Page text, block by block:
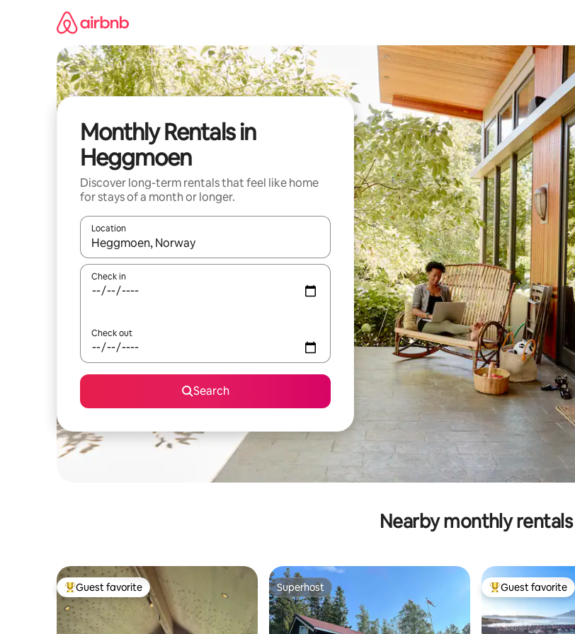
Monthly Rentals in
Heggmoen
Discover long-term rentals that feel like home
for stays of a month or longer.
Location
When results are available, navigate with up and down arrow keys or explore by touch or swipe gestures.
Check in
Check out
Search
Nearby monthly rentals
Top guest favorite
Guest favorite Superhost
Superhost Top guest favorite
Guest favorite